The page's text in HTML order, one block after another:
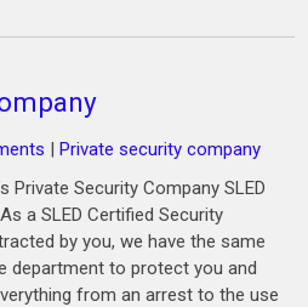
|Private security company
Private Security Company SLED
a SLED Certified Security
by you, we have the same
department to protect you and
from an arrest to the use